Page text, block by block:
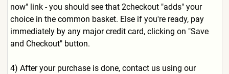
now" link - you should see that 2checkout "adds" your
choice in the common basket. Else if you're ready, pay
immediately by any major credit card, clicking on "Save
and Checkout" button.
4) After your purchase is done, contact us using our